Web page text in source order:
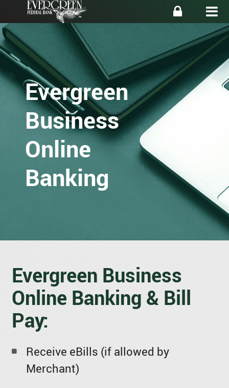
Evergreen
Business
Online
Banking
Evergreen Business
Online Banking & Bill
Pay:
Receive eBills (if allowed by
Merchant)